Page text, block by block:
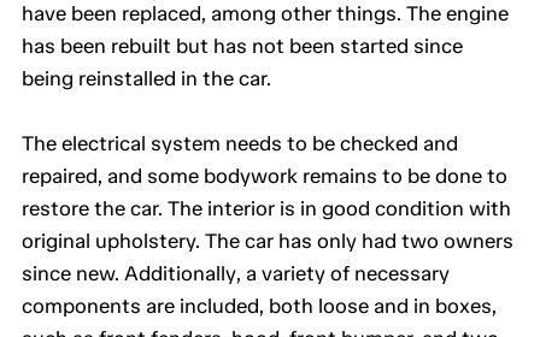
have been replaced, among other things. The engine
has been rebuilt but has not been started since
being reinstalled in the car.
The electrical system needs to be checked and
repaired, and some bodywork remains to be done to
restore the car. The interior is in good condition with
original upholstery. The car has only had two owners
since new. Additionally, a variety of necessary
components are included, both loose and in boxes,